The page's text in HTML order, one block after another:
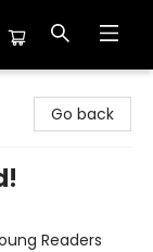
Go back
Readers